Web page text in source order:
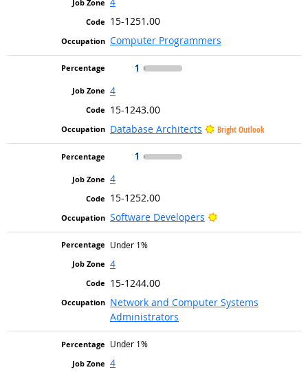
15-1251.00
Computer Programmers
1
4
15-1243.00
Database Architects
Bright Outlook
1
4
15-1252.00
Software Developers
Bright Outlook
Under 1%
4
15-1244.00
Network and Computer Systems
Administrators
Under 1%
4